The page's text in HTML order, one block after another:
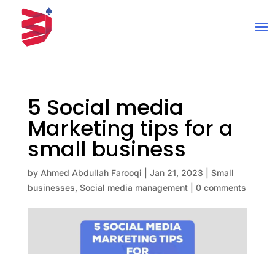
5 Social media
Marketing tips for a
small business
by Ahmed Abdullah Farooqi Jan 21, 2023
Small
businesses, Social media management| 0 comments